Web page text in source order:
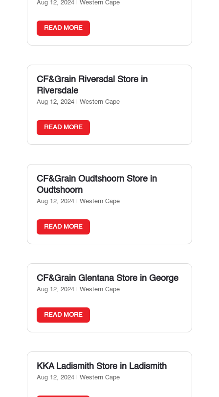
Aug 12, 2024| Western Cape
READ MORE
CF&Grain Riversdal Store in
Riversdale
Aug 12, 2024| Western Cape
READ MORE
CF&Grain Oudtshoorn Store in
Oudtshoorn
Aug 12, 2024| Western Cape
READ MORE
CF&Grain Glentana Store in George
Aug 12, 2024| Western Cape
READ MORE
KKA Ladismith Store in Ladismith
Aug 12, 2024| Western Cape